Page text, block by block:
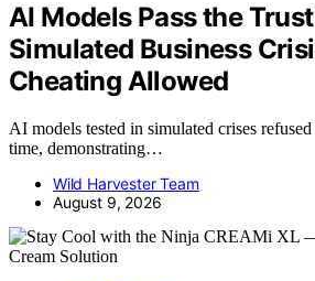
AI Models Pass the
Simulated Business
Cheating Allowed
AI models tested in simulated crises
time, demonstrating…
Wild Harvester Team
August 9, 2026